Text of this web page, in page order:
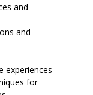
and
and
experiences
for